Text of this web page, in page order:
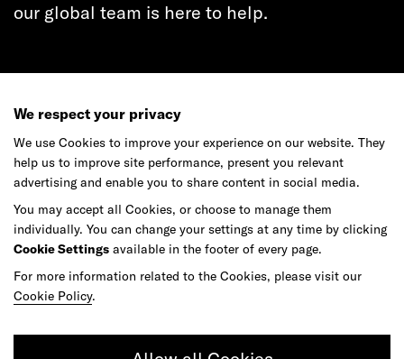
We respect your privacy
We use Cookies to improve your experience on our website. They
help us to improve site performance, present you relevant
advertising and enable you to share content in social media.
You may accept all Cookies, or choose to manage them
individually. You can change your settings at any time by clicking
Cookie Settings available in the footer of every page.
For more information related to the Cookies, please visit our
Cookie Policy.
our global team is here to help.
Get in touch
Do your best work among a caring
community of diverse talents.
Join our team